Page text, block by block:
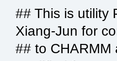
## This is utility
Xiang-Jun for
## to